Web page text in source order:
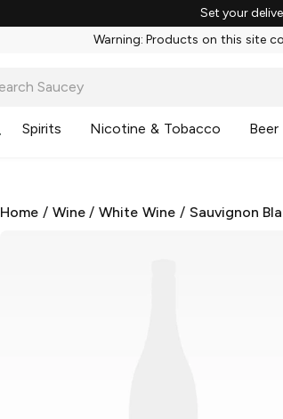
Set your
Warning: Products on this site
Spirits Nicotine & Tobacco Beer
Home / Wine/White Wine / Sauvignon